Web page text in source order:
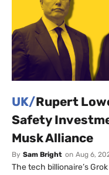
UK/Rupert
Safety
Musk Alliance
By Sam Bright on Aug 6,
The tech billionaire’s